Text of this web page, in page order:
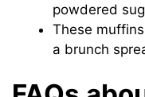
powdered
These
a brunch